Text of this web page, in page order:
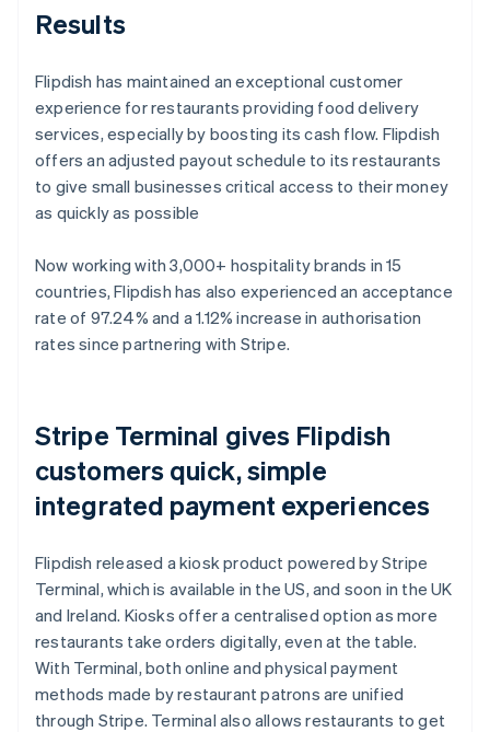
Results
Flipdish has maintained an exceptional customer
experience for restaurants providing food delivery
services, especially by boosting its cash flow. Flipdish
offers an adjusted payout schedule to its restaurants
to give small businesses critical access to their money
as quickly as possible
Now working with 3,000+ hospitality brands in 15
countries, Flipdish has also experienced an acceptance
rate of 97.24% and a 1.12% increase in authorisation
rates since partnering with Stripe.
Stripe Terminal gives Flipdish
customers quick, simple
integrated payment experiences
Flipdish released a kiosk product powered by Stripe
Terminal, which is available in the US, and soon in the UK
and Ireland. Kiosks offer a centralised option as more
restaurants take orders digitally, even at the table.
With Terminal, both online and physical payment
methods made by restaurant patrons are unified
through Stripe. Terminal also allows restaurants to get